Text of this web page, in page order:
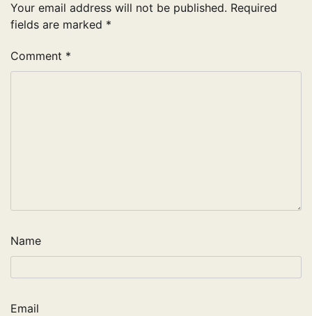
Your email address will not be published. Required
fields are marked *
Comment *
Name
Email